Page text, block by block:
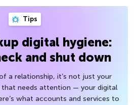
Tips
digital hygiene:
and shut down
a relationship, it’s not just your
needs attention — your digital
what accounts and services to